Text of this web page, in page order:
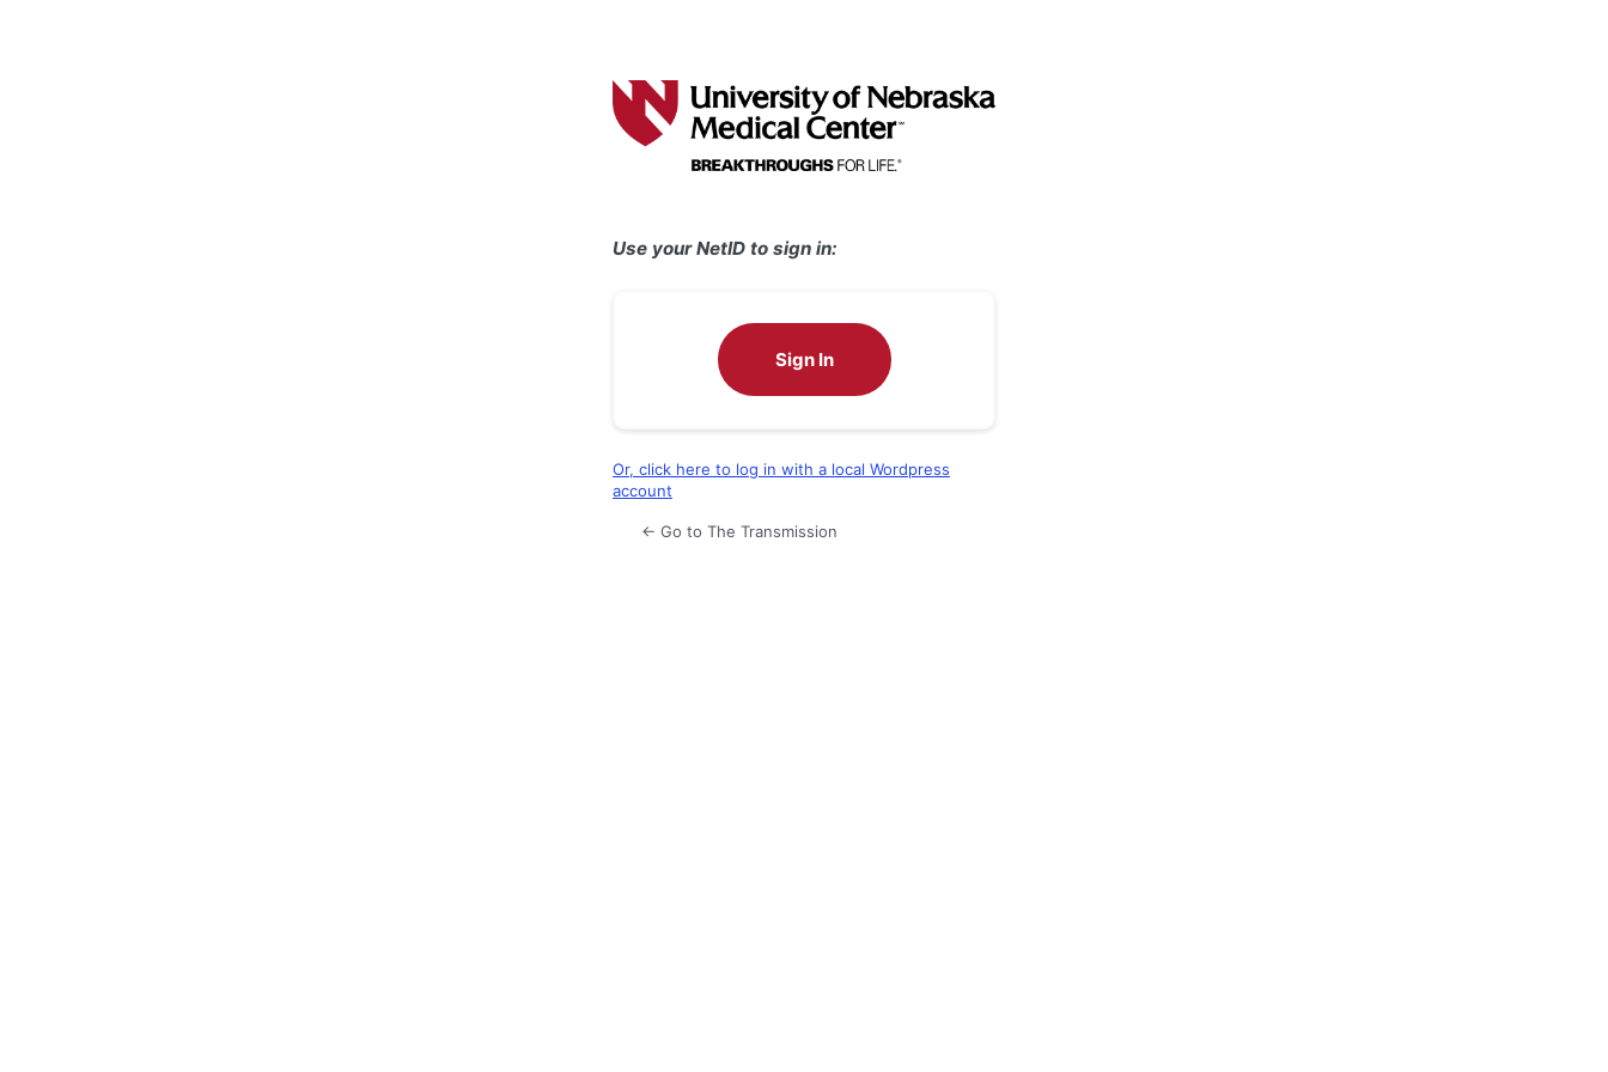
Use your NetID to sign in:
Sign In
Or, click here to log in with a local Wordpress
account
← Go to The Transmission